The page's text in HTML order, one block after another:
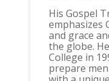
His Gospel
emphasizes
and grace
the globe.
College in
prepare